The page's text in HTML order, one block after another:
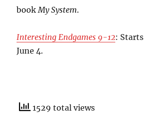
bookMy System.
Interesting Endgames 9-12:
June 4.
1529 total views